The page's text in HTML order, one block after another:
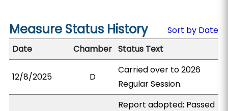
Measure Status History
Sort by Date
Date
Chamber Status Text
12/8/2025 D
Carried over to 2026
Regular Session.
Report adopted; Passed